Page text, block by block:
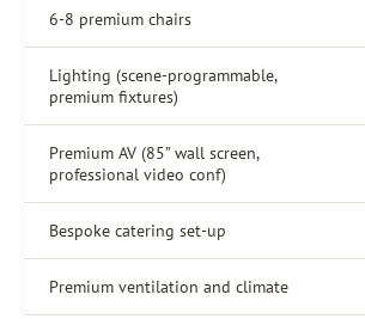
6-8 premium chairs
Lighting (scene-programmable,
premium fixtures)
Premium AV (85” wall screen,
professional video conf)
Bespoke catering set-up
Premium ventilation and climate